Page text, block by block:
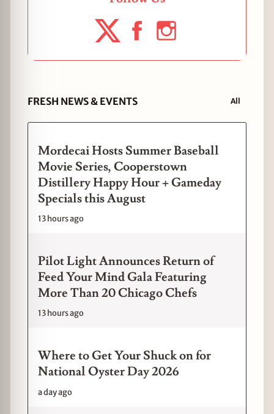
FRESH NEWS & EVENTS All
Mordecai Hosts Summer Baseball
Movie Series, Cooperstown
Distillery Happy Hour + Gameday
Specials this August
13 hours ago
Pilot Light Announces Return of
Feed Your Mind Gala Featuring
More Than 20 Chicago Chefs
13 hours ago
Where to Get Your Shuck on for
National Oyster Day 2026
a day ago